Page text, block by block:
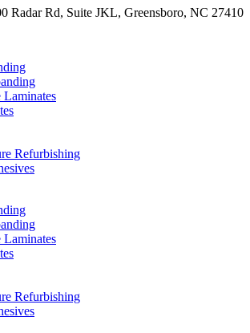
Radar Rd, Suite JKL, Greensboro, NC 27410
Laminates
Refurbishing
Laminates
Refurbishing